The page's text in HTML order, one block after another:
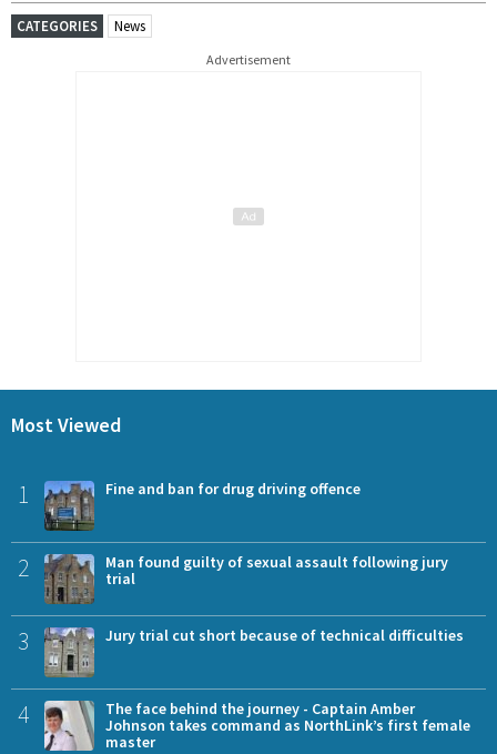
CATEGORIES News
Advertisement
Most Viewed
1 Fine and ban for drug driving offence
2
Man found guilty of sexual assault following jury
trial
3 Jury trial cut short because of technical difficulties
4
The face behind the journey - Captain Amber
Johnson takes command as NorthLink’s first female
master